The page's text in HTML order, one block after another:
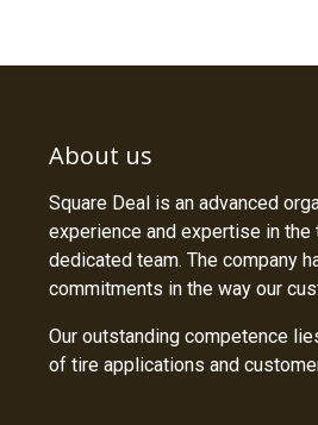
About us
Square Deal is an advanced
experience and expertise in
dedicated team. The company
commitments in the way our
Our outstanding competence
of tire applications and